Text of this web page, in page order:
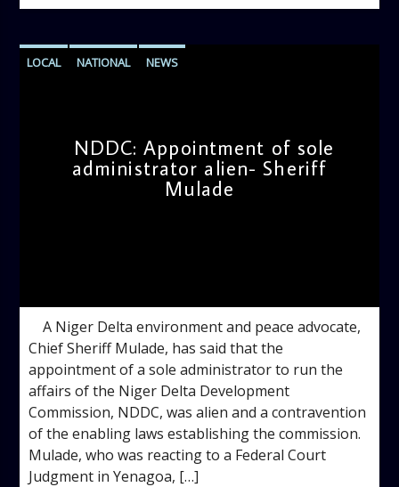
LOCAL NATIONAL NEWS
NDDC: Appointment of sole
administrator alien- Sheriff
Mulade
A Niger Delta environment and peace advocate,
Chief Sheriff Mulade, has said that the
appointment of a sole administrator to run the
affairs of the Niger Delta Development
Commission, NDDC, was alien and a contravention
of the enabling laws establishing the commission.
Mulade, who was reacting to a Federal Court
Judgment in Yenagoa, […]